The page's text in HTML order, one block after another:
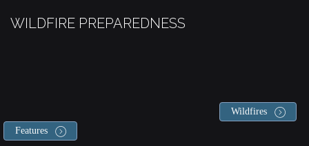
WILDFIRE PREPAREDNESS
Wildfires
Features